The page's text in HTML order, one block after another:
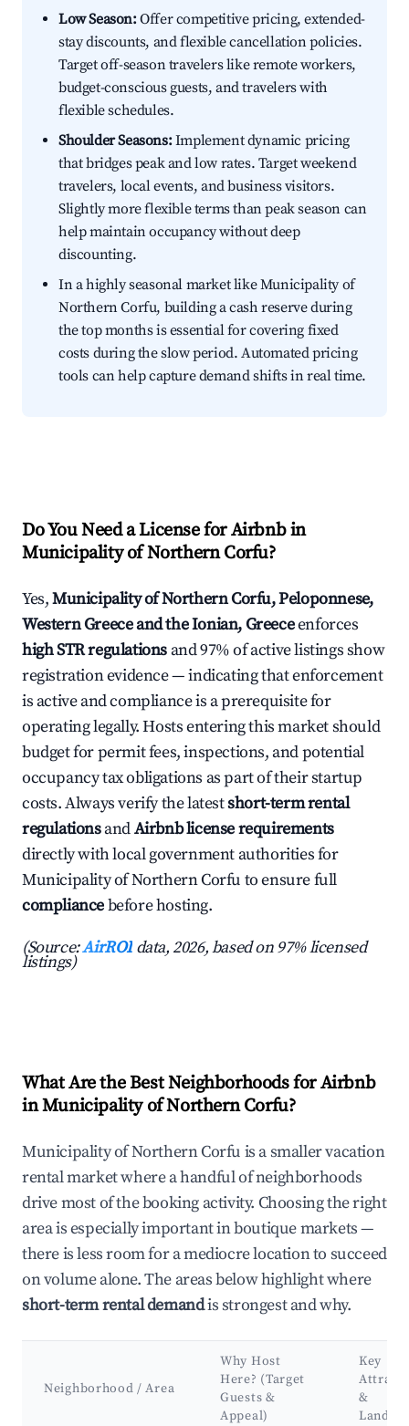
Low Season:Offer competitive pricing, extended-
stay discounts, and flexible cancellation policies.
Target off-season travelers like remote workers,
budget-conscious guests, and travelers with
flexible schedules.
Shoulder Seasons:Implement dynamic pricing
that bridges peak and low rates. Target weekend
travelers, local events, and business visitors.
Slightly more flexible terms than peak season can
help maintain occupancy without deep
discounting.
In a highly seasonal market like Municipality of
Northern Corfu, building a cash reserve during
the top months is essential for covering fixed
costs during the slow period. Automated pricing
tools can help capture demand shifts in real time.
Do You Need a License for Airbnb in
Municipality of Northern Corfu?
Yes,Municipality of Northern Corfu, Peloponnese,
Western Greece and the Ionian, Greeceenforces
high STR regulations and 97% of active listings show
registration evidence — indicating that enforcement
is active and compliance is a prerequisite for
operating legally. Hosts entering this market should
budget for permit fees, inspections, and potential
occupancy tax obligations as part of their startup
costs. Always verify the latestshort-term rental
regulationsandAirbnb license requirements
directly with local government authorities for
Municipality of Northern Corfu to ensure full
compliancebefore hosting.
(Source:AirROI data, 2026, based on 97% licensed
listings)
What Are the Best Neighborhoods for Airbnb
in Municipality of Northern Corfu?
Municipality of Northern Corfu is a smaller vacation
rental market where a handful of neighborhoods
drive most of the booking activity. Choosing the right
area is especially important in boutique markets —
there is less room for a mediocre location to succeed
on volume alone. The areas below highlight where
short-term rental demandis strongest and why.
Neighborhood / Area
Why Host
Here? (Target
Guests &
Appeal)
Key
&